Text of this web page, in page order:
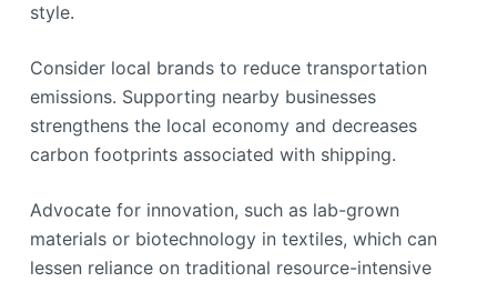
style.
Consider local brands to reduce transportation
emissions. Supporting nearby businesses
strengthens the local economy and decreases
carbon footprints associated with shipping.
Advocate for innovation, such as lab-grown
materials or biotechnology in textiles, which can
lessen reliance on traditional resource-intensive